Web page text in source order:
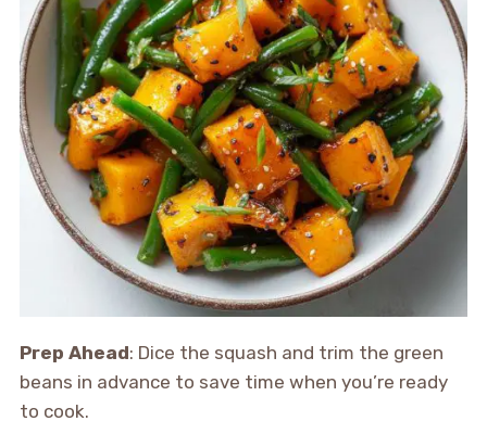
Prep Ahead: Dice the squash and trim the green
beans in advance to save time when you’re ready
to cook.